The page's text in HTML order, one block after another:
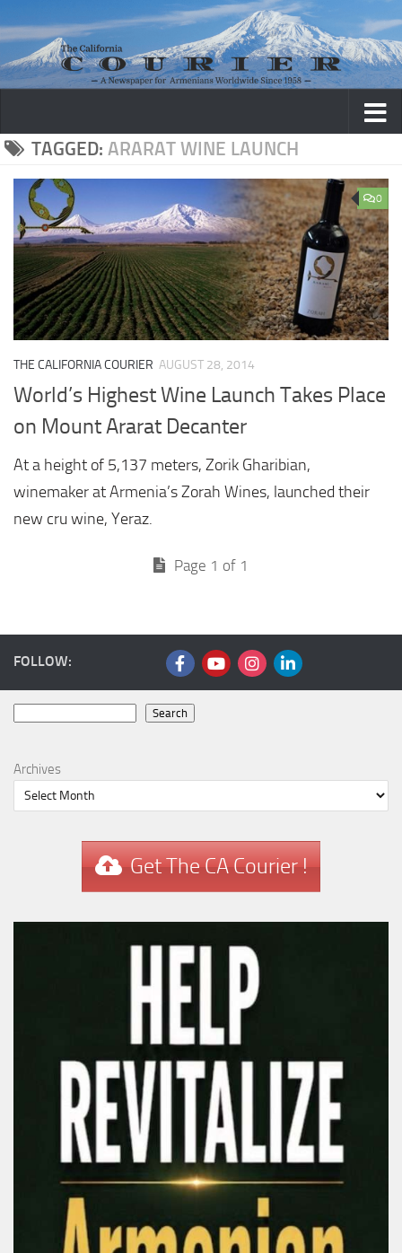
Skip to content
TAGGED: ARARAT WINE LAUNCH
0
THE CALIFORNIA COURIER AUGUST 28, 2014
World’s Highest Wine Launch Takes Place
on Mount Ararat Decanter
At a height of 5,137 meters, Zorik Gharibian,
winemaker at Armenia’s Zorah Wines, launched their
new cru wine, Yeraz.
Page 1 of 1
FOLLOW:
Search
Archives
Get The CA Courier !